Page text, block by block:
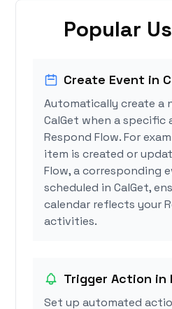
Popular
Create Event in
Automatically create a
CalGet when a specific
Respond Flow. For
item is created or
Flow, a corresponding
scheduled in CalGet,
calendar reflects your
activities.
Trigger Action in
Set up automated